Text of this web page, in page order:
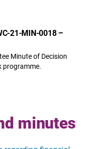
21-MIN-0018 –
Minute of Decision
programme.
minutes